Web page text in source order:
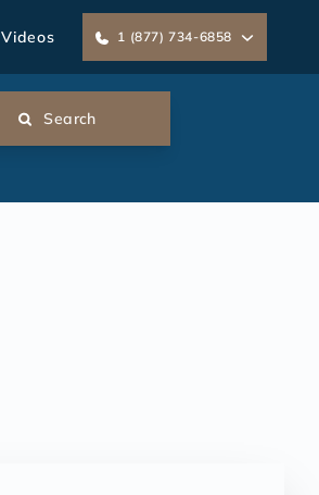
Videos 1 (877) 734-6858
Search